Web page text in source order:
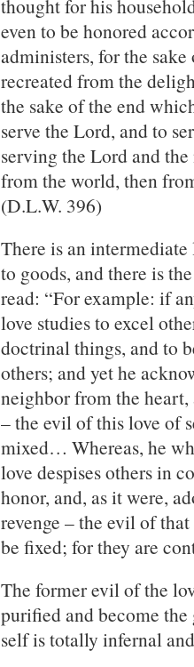
thought for his
even to be honored
administers, for the
recreated from the
the sake of the end
serve the Lord, and to
serving the Lord and
from the world, then
(D.L.W. 396)
There is an
to goods, and there is
read: “For example: if
love studies to excel
doctrinal things, and to
others; and yet he
neighbor from the
– the evil of this love of
mixed… Whereas, he
love despises others in
honor, and, as it were,
revenge – the evil of
be fixed; for they are
The former evil of the
purified and become
self is totally infernal